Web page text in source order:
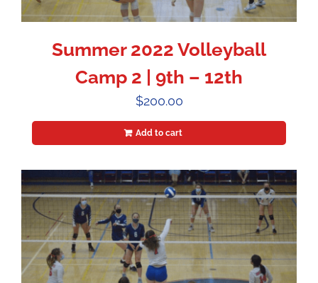
Summer 2022 Volleyball
Camp 2 | 9th – 12th
$200.00
Add to cart